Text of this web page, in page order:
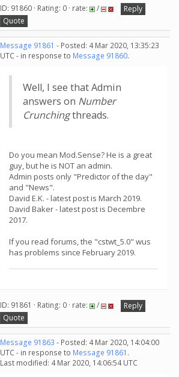
ID: 91860 · Rating: 0 · rate: /
Reply
Quote
Message 91861 - Posted: 4 Mar 2020, 13:35:23
UTC - in response to Message 91860.
Well, I see that Admin
answers on Number
Crunchingthreads.
Do you mean Mod.Sense? He is a great
guy, but he is NOT an admin.
Admin posts only "Predictor of the day"
and "News".
David E.K. - latest post is March 2019.
David Baker - latest post is Decembre
2017.
If you read forums, the "cstwt_5.0" wus
has problems since February 2019.
ID: 91861 · Rating: 0 · rate: /
Reply
Quote
Message 91863 - Posted: 4 Mar 2020, 14:04:00
UTC - in response to Message 91861 .
Last modified: 4 Mar 2020, 14:06:54 UTC